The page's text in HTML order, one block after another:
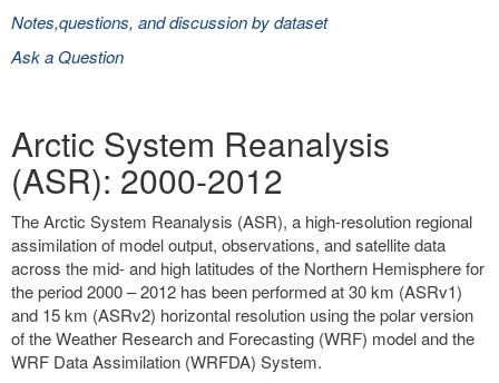
Notes,questions, and discussion by dataset
Ask a Question
Arctic System Reanalysis
(ASR): 2000-2012
The Arctic System Reanalysis (ASR), a high-resolution regional
assimilation of model output, observations, and satellite data
across the mid- and high latitudes of the Northern Hemisphere for
the period 2000 – 2012 has been performed at 30 km (ASRv1)
and 15 km (ASRv2) horizontal resolution using the polar version
of the Weather Research and Forecasting (WRF) model and the
WRF Data Assimilation (WRFDA) System.